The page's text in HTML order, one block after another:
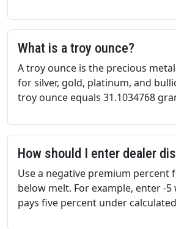
What is a troy ounce?
A troy ounce is the precious
for silver, gold, platinum, and
troy ounce equals 31.1034768
How should I enter dealer
Use a negative premium percent
below melt. For example, enter -5
pays five percent under